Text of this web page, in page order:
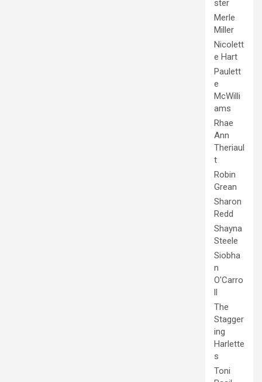
ster
Merle
Miller
Nicolett
e Hart
Paulett
e
McWilli
ams
Rhae
Ann
Theriaul
t
Robin
Grean
Sharon
Redd
Shayna
Steele
Siobha
n
O'Carro
ll
The
Stagger
ing
Harlette
s
Toni